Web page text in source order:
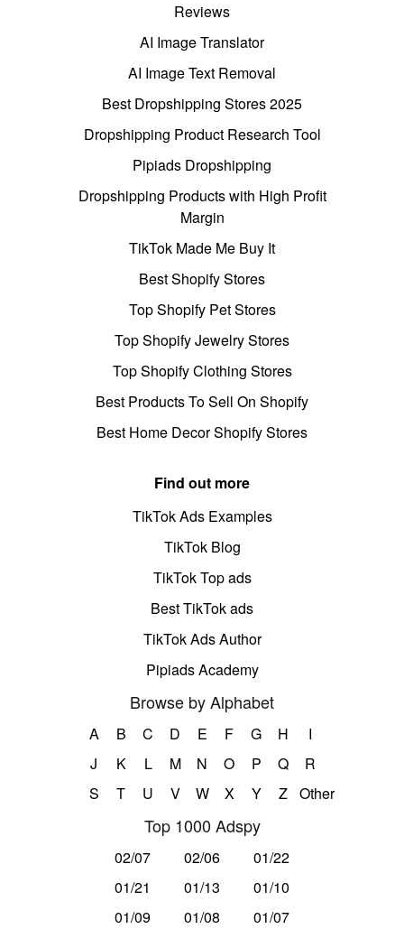
Reviews
AI Image Translator
AI Image Text Removal
Best Dropshipping Stores 2025
Dropshipping Product Research Tool
Pipiads Dropshipping
Dropshipping Products with High Profit
Margin
TikTok Made Me Buy It
Best Shopify Stores
Top Shopify Pet Stores
Top Shopify Jewelry Stores
Top Shopify Clothing Stores
Best Products To Sell On Shopify
Best Home Decor Shopify Stores
Find out more
TikTok Ads Examples
TikTok Blog
TikTok Top ads
Best TikTok ads
TikTok Ads Author
Pipiads Academy
Browse by Alphabet
A B C D E F G H
I
J
K L M N O P Q
R
S
T U V W X Y Z Other
Top 1000 Adspy
02/07 02/06
01/22
01/21
01/13
01/10
01/09
01/08 01/07